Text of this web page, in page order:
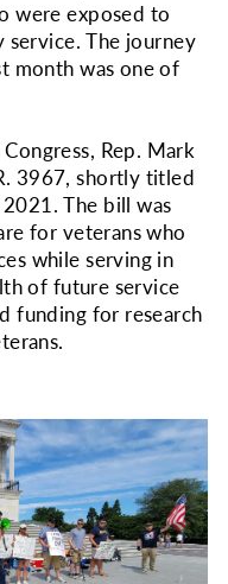
were exposed to
service. The journey
month was one of
Rep. Mark
3967, shortly titled
The bill was
for veterans who
while serving in
of future service
funding for research